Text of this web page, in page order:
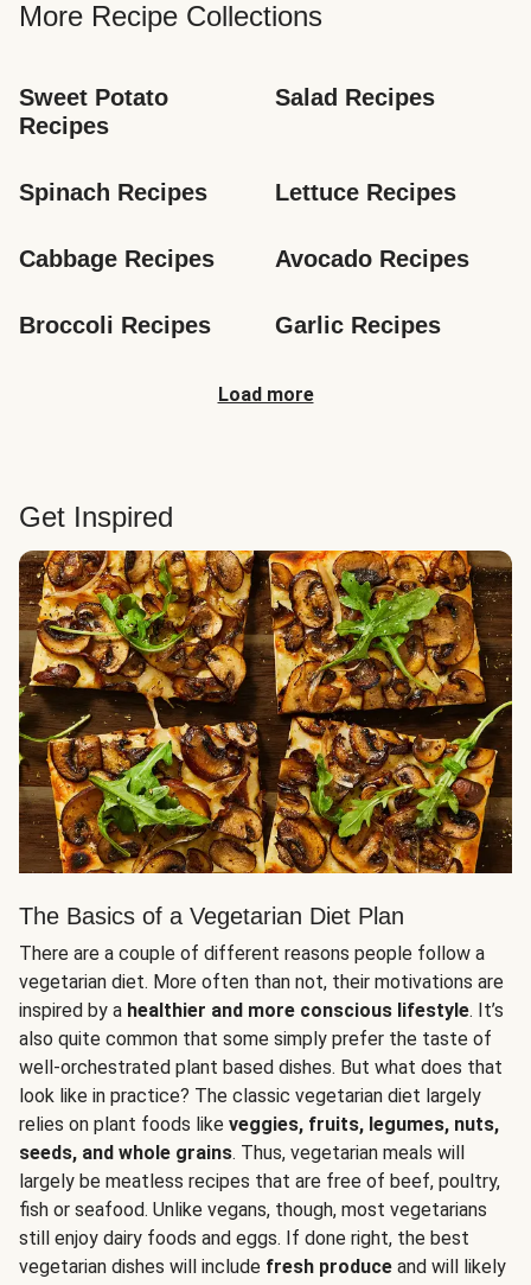
More Recipe Collections
Sweet Potato
Recipes
Salad Recipes
Spinach Recipes Lettuce Recipes
Cabbage Recipes Avocado Recipes
Broccoli Recipes Garlic Recipes
Load more
Get Inspired
The Basics of a Vegetarian Diet Plan
There are a couple of different reasons people follow a
vegetarian diet. More often than not, their motivations are
inspired by a healthier and more conscious lifestyle. It’s
also quite common that some simply prefer the taste of
well-orchestrated plant based dishes. But what does that
look like in practice? The classic vegetarian diet largely
relies on plant foods like veggies, fruits, legumes, nuts,
seeds, and whole grains. Thus, vegetarian meals will
largely be meatless recipes that are free of beef, poultry,
fish or seafood. Unlike vegans, though, most vegetarians
still enjoy dairy foods and eggs. If done right, the best
vegetarian dishes will include fresh produce and will likely